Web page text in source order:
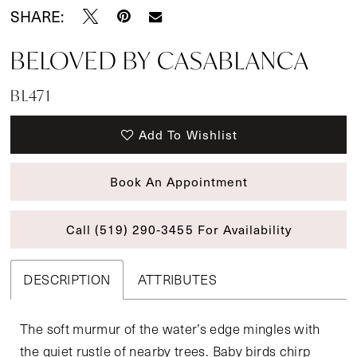
SHARE:
BELOVED BY CASABLANCA
BL471
Add To Wishlist
Book An Appointment
Call (519) 290‑3455 For Availability
DESCRIPTION ATTRIBUTES
The soft murmur of the water’s edge mingles with
the quiet rustle of nearby trees. Baby birds chirp